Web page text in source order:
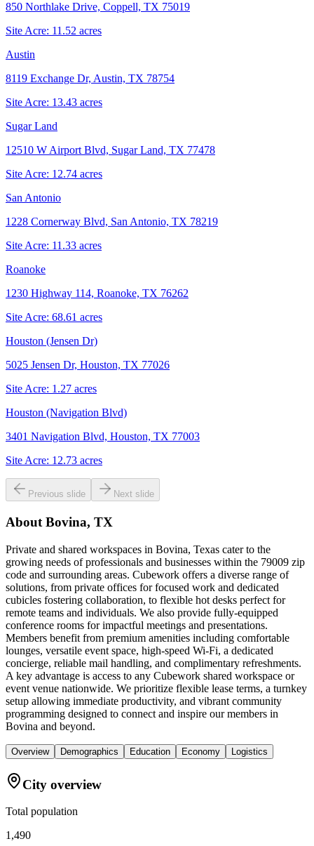
850 Northlake Drive, Coppell, TX 75019
Site Acre: 11.52 acres
Austin
8119 Exchange Dr, Austin, TX 78754
Site Acre: 13.43 acres
Sugar Land
12510 W Airport Blvd, Sugar Land, TX 77478
Site Acre: 12.74 acres
San Antonio
1228 Cornerway Blvd, San Antonio, TX 78219
Site Acre: 11.33 acres
Roanoke
1230 Highway 114, Roanoke, TX 76262
Site Acre: 68.61 acres
Houston (Jensen Dr)
5025 Jensen Dr, Houston, TX 77026
Site Acre: 1.27 acres
Houston (Navigation Blvd)
3401 Navigation Blvd, Houston, TX 77003
Site Acre: 12.73 acres
Previous slide Next slide
About Bovina, TX
Private and shared workspaces in Bovina, Texas cater to the
growing needs of professionals and businesses within the 79009 zip
code and surrounding areas. Cubework offers a diverse range of
solutions, from private offices for focused work and dedicated
cubicles fostering collaboration, to flexible hot desks perfect for
remote teams and individuals. We also provide fully-equipped
conference rooms for impactful meetings and presentations.
Members benefit from premium amenities including comfortable
lounges, versatile event space, high-speed Wi-Fi, a dedicated
concierge, reliable mail handling, and complimentary refreshments.
A key advantage is access to any Cubework shared workspace or
event venue nationwide. We prioritize flexible lease terms, a turnkey
setup allowing immediate productivity, and vibrant community
programming designed to connect and inspire our members in
Bovina and beyond.
Overview Demographics Education Economy Logistics
City overview
Total population
1,490